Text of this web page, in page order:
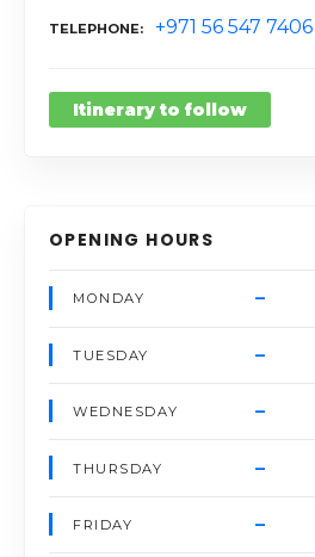
TELEPHONE +971 56 547 7406
Itinerary to follow
OPENING HOURS
MONDAY –
TUESDAY –
WEDNESDAY –
THURSDAY –
FRIDAY –